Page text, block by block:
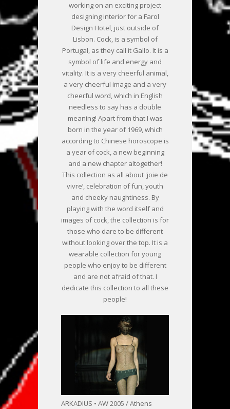
working on an exciting project
designing interior for a Farol
Design Hotel, just outside of
Lisbon. Cock, is a symbol of
Portugal, as they call it Gallo. It is a
symbol of life and energy and
vitality. It is a very cheerful animal,
a very cheerful image and a very
cheerful word, which in English
needless to say has a double
meaning! Apart from that I was
born in the year of 1969, which
according to Chinese horoscope is
a year of cock, a new beginning
and a new chapter altogether!
This collection as all about 'joie de
vivre’, celebration of fun, youth
and cheeky naughtiness. By
playing with the word itself and
images of cock, the collection is for
those who dare to be different
without looking over the top. It is a
wearable collection for young
people who enjoy to be different
and are not afraid of that. I
dedicate this collection to all these
people!
ARKADIUS • AW 2005 / Athens